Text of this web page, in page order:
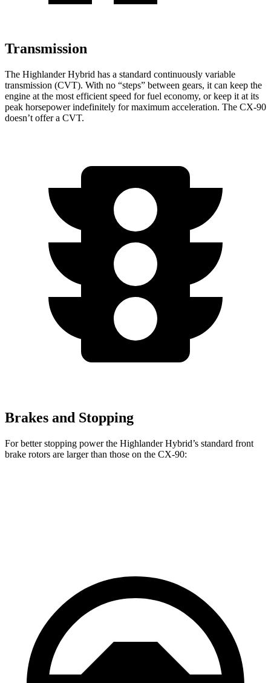
Transmission
The Highlander Hybrid has a standard continuously variable
transmission (CVT). With no “steps” between gears, it can keep the
engine at the most efficient speed for fuel economy, or keep it at its
peak horsepower indefinitely for maximum acceleration. The CX-90
doesn’t offer a CVT.
Brakes and Stopping
For better stopping power the Highlander Hybrid’s standard front
brake rotors are larger than those on the CX-90: